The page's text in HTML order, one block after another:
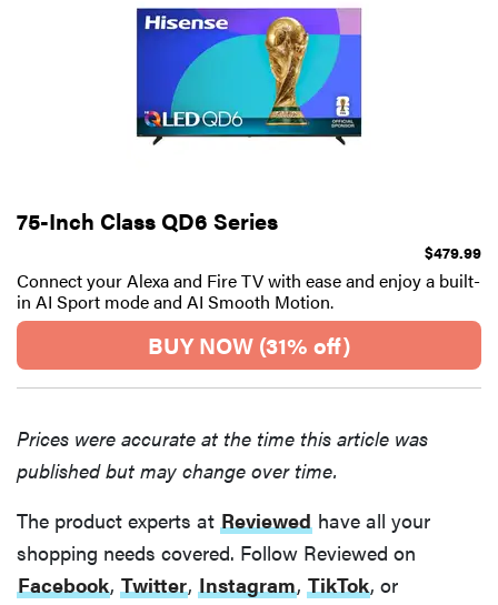
75-Inch Class QD6 Series
$479.99
Connect your Alexa and Fire TV with ease and enjoy a built-
in AI Sport mode and AI Smooth Motion.
BUY NOW (31% off)
Prices were accurate at the time this article was
published but may change over time.
The product experts at Reviewed have all your
shopping needs covered. Follow Reviewed on
Facebook, Twitter, Instagram, TikTok, or